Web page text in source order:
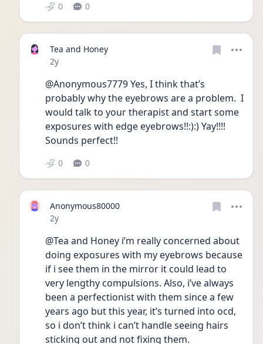
0 0
Tea and Honey
Date posted
2y
@Anonymous7779 Yes, I think that’s
probably why the eyebrows are a problem.  I
would talk to your therapist and start some
exposures with edge eyebrows!!:):) Yay!!!!
Sounds perfect!!
0 0
Anonymous80000
Date posted
2y
@Tea and Honey i’m really concerned about
doing exposures with my eyebrows because
if i see them in the mirror it could lead to
very lengthy compulsions. Also, i’ve always
been a perfectionist with them since a few
years ago but this year, it’s turned into ocd,
so i don’t think i can’t handle seeing hairs
sticking out and not fixing them.